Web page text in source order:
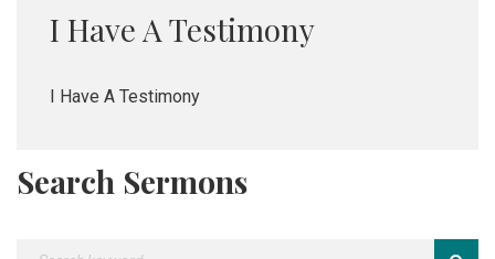
I Have A Testimony
I Have A Testimony
Search Sermons